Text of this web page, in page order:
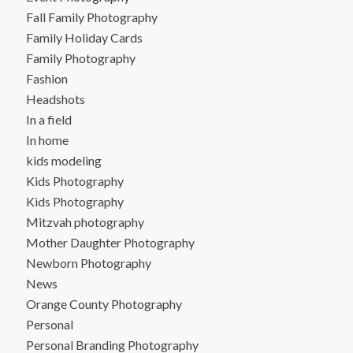
Fall Family Photography
Family Holiday Cards
Family Photography
Fashion
Headshots
In a field
In home
kids modeling
Kids Photography
Kids Photography
Mitzvah photography
Mother Daughter Photography
Newborn Photography
News
Orange County Photography
Personal
Personal Branding Photography